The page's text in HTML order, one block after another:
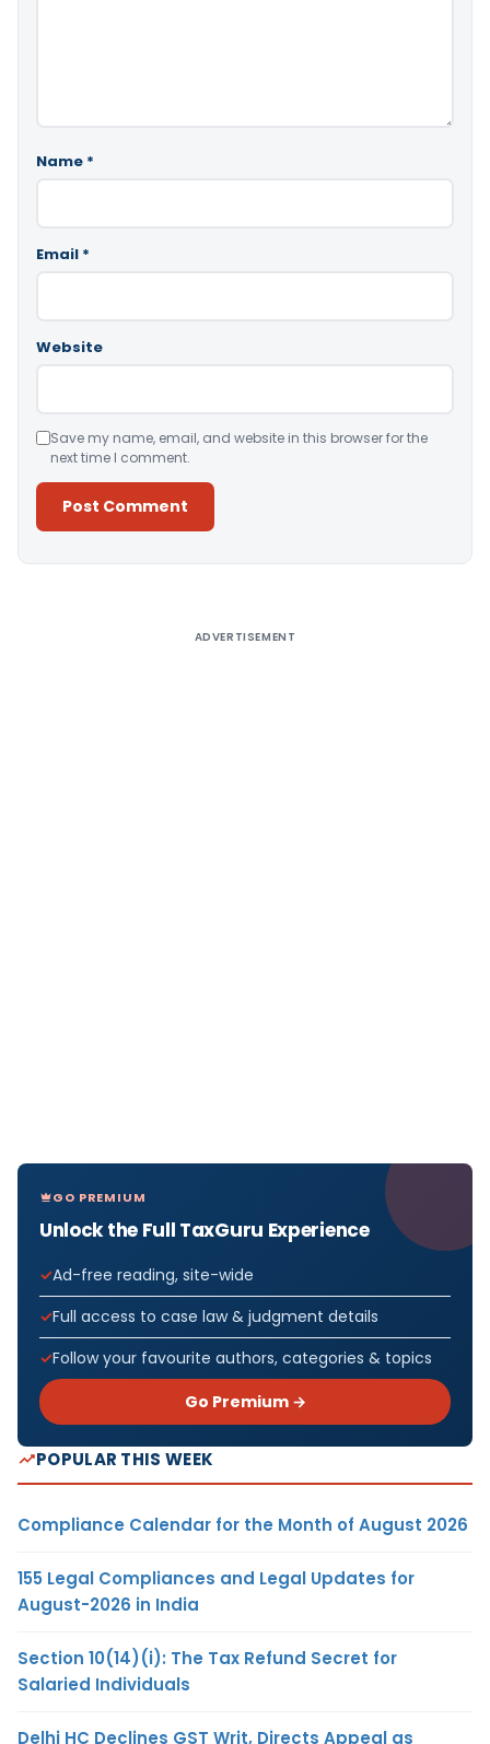
Name *
Email *
Website
Save my name, email, and website in this browser for the
next time I comment.
ADVERTISEMENT
GO PREMIUM
Unlock the Full TaxGuru Experience
Ad-free reading, site-wide
Full access to case law & judgment details
Follow your favourite authors, categories & topics
Go Premium →
POPULAR THIS WEEK
Compliance Calendar for the Month of August 2026
155 Legal Compliances and Legal Updates for
August-2026 in India
Section 10(14)(i): The Tax Refund Secret for
Salaried Individuals
Delhi HC Declines GST Writ, Directs Appeal as